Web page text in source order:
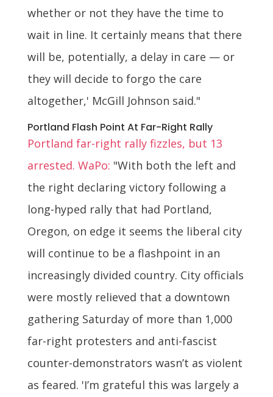
whether or not they have the time to
wait in line. It certainly means that there
will be, potentially, a delay in care — or
they will decide to forgo the care
altogether,' McGill Johnson said."
Portland Flash Point At Far-Right Rally
Portland far-right rally fizzles, but 13
arrested. WaPo: "With both the left and
the right declaring victory following a
long-hyped rally that had Portland,
Oregon, on edge it seems the liberal city
will continue to be a flashpoint in an
increasingly divided country. City officials
were mostly relieved that a downtown
gathering Saturday of more than 1,000
far-right protesters and anti-fascist
counter-demonstrators wasn’t as violent
as feared. 'I’m grateful this was largely a